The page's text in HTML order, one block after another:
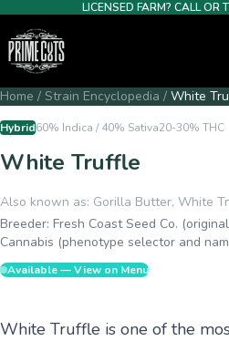
LICENSED FARM? CALL OR
Home / Strain Encyclopedia / White
Hybrid60% Indica / 40% Sativa20-30% THC
White Truffle
Also known as: Gorilla Butter, White
Breeder: Fresh Coast Seed Co.
Cannabis (phenotype selector and
Available — View on Menu
White Truffle is one of the